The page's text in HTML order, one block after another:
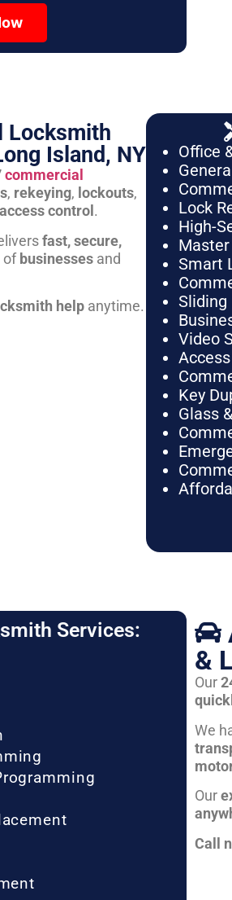
Locksmith
Island, NY
commercial
, rekeying, lockouts,
access control .
fast, secure,
ofbusinesses and
help anytime.
Office
Lock
High-
Smart
Sliding
Video
Key
Glass
Services:
&
Our
We
Our
Call